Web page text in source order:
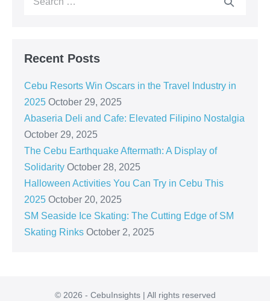
Recent Posts
Cebu Resorts Win Oscars in the Travel Industry in
2025 October 29, 2025
Abaseria Deli and Cafe: Elevated Filipino Nostalgia
October 29, 2025
The Cebu Earthquake Aftermath: A Display of
Solidarity October 28, 2025
Halloween Activities You Can Try in Cebu This
2025 October 20, 2025
SM Seaside Ice Skating: The Cutting Edge of SM
Skating Rinks October 2, 2025
© 2026 - CebuInsights | All rights reserved